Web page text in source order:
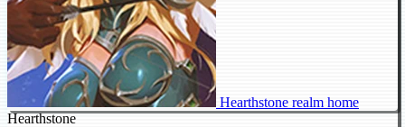
Hearthstone realm home
Hearthstone